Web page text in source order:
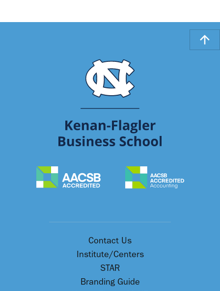
Contact Us
Institute/Centers
STAR
Branding Guide